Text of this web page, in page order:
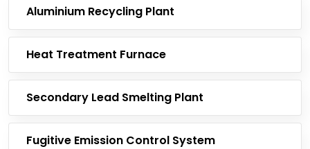
Aluminium Recycling Plant
Heat Treatment Furnace
Secondary Lead Smelting Plant
Fugitive Emission Control System